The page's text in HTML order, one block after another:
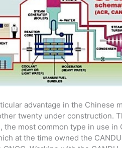
advantage in the Chinese
twenty under construction.
most common type in use in
at the time owned the